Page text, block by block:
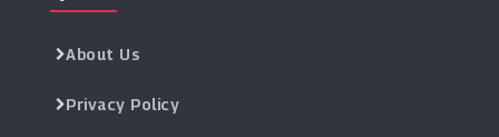
About Us
Privacy Policy